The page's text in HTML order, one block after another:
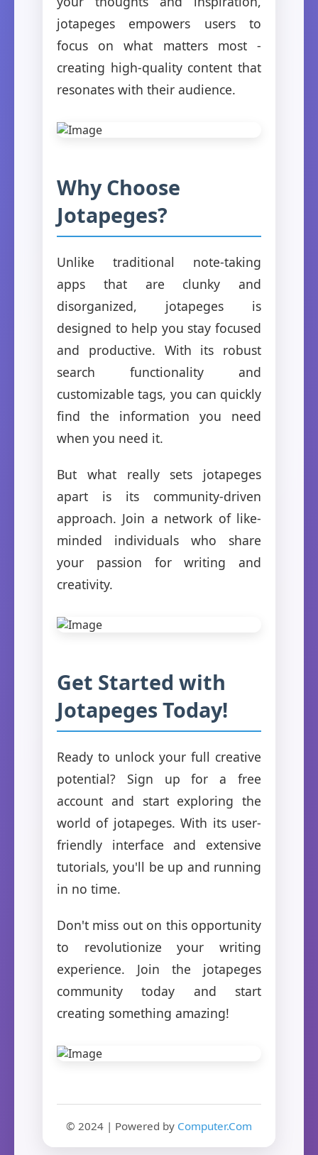
jotapeges empowers users to
focus on what matters most -
creating high-quality content that
resonates with their audience.
Why Choose
Jotapeges?
Unlike traditional note-taking
apps that are clunky and
disorganized, jotapeges is
designed to help you stay focused
and productive. With its robust
search functionality and
customizable tags, you can quickly
find the information you need
when you need it.
But what really sets jotapeges
apart is its community-driven
approach. Join a network of like-
minded individuals who share
your passion for writing and
creativity.
Get Started with
Jotapeges Today!
Ready to unlock your full creative
potential? Sign up for a free
account and start exploring the
world of jotapeges. With its user-
friendly interface and extensive
tutorials, you'll be up and running
in no time.
Don't miss out on this opportunity
to revolutionize your writing
experience. Join the jotapeges
community today and start
creating something amazing!
© 2024 | Powered by Computer.Com